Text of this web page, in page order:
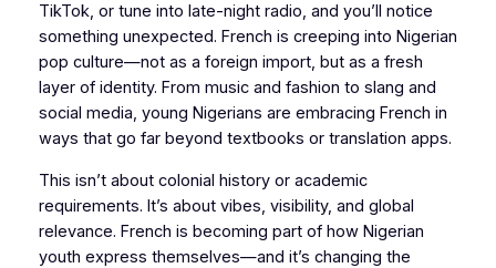
TikTok, or tune into late-night radio, and you’ll notice
something unexpected. French is creeping into Nigerian
pop culture—not as a foreign import, but as a fresh
layer of identity. From music and fashion to slang and
social media, young Nigerians are embracing French in
ways that go far beyond textbooks or translation apps.
This isn’t about colonial history or academic
requirements. It’s about vibes, visibility, and global
relevance. French is becoming part of how Nigerian
youth express themselves—and it’s changing the